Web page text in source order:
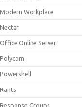
Modern Workplace
Nectar
Office Online Server
Polycom
Powershell
Rants
Response Groups